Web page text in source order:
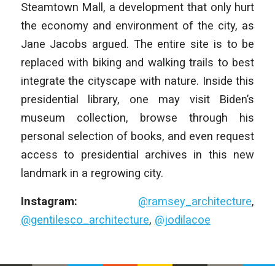
Steamtown Mall, a development that only hurt
the economy and environment of the city, as
Jane Jacobs argued. The entire site is to be
replaced with biking and walking trails to best
integrate the cityscape with nature. Inside this
presidential library, one may visit Biden’s
museum collection, browse through his
personal selection of books, and even request
access to presidential archives in this new
landmark in a regrowing city.
Instagram: @ramsey_architecture,
@gentilesco_architecture, @jodilacoe